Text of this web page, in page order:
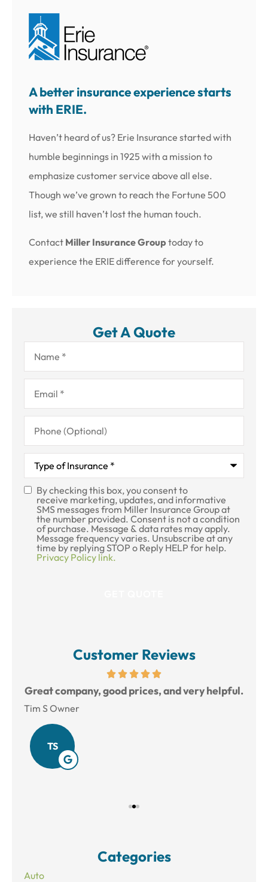
A better insurance experience starts
with ERIE.
Haven’t heard of us? Erie Insurance started with
humble beginnings in 1925 with a mission to
emphasize customer service above all else.
Though we’ve grown to reach the Fortune 500
list, we still haven’t lost the human touch.
Contact Miller Insurance Group today to
experience the ERIE difference for yourself.
Get A Quote
Name*
Email*
Phone
(Optional)
Type
Insurance*
SMS
Consent
By checking this box, you consent to
receive marketing, updates, and informative
SMS messages from Miller Insurance Group at
the number provided. Consent is not a condition
of purchase. Message & data rates may apply.
Message frequency varies. Unsubscribe at any
time by replying STOP o Reply HELP for help.
Privacy Policy link.
Customer Reviews
Great company, good prices, and very helpful.
Tim S Owner
TS
Categories
Auto